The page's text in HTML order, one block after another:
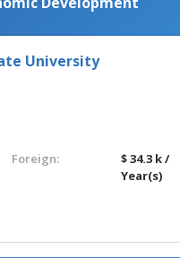
University
Foreign:
$ 34.3 k /
Year(s)